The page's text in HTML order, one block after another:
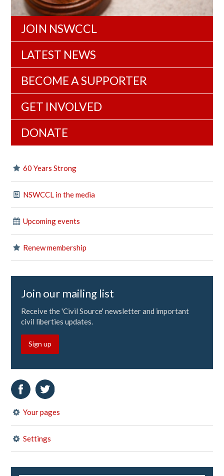
JOIN NSWCCL
LATEST NEWS
BECOME A SUPPORTER
GET INVOLVED
DONATE
60 Years Strong
NSWCCL in the media
Upcoming events
Renew membership
Join our mailing list
Receive the 'Civil Source' newsletter and important
civil liberties updates.
Sign up
Your pages
Settings